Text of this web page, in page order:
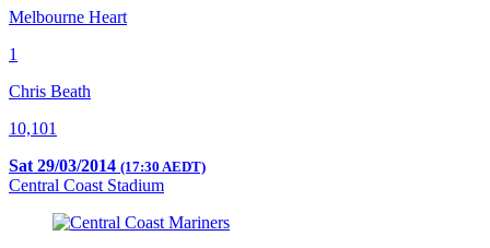
Melbourne Heart
1
Chris Beath
10,101
Sat 29/03/2014 (17:30 AEDT)
Central Coast Stadium